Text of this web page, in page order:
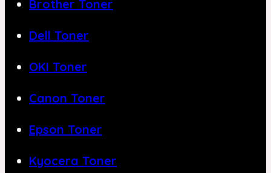
Brother Toner
Dell Toner
OKI Toner
Canon Toner
Epson Toner
Kyocera Toner